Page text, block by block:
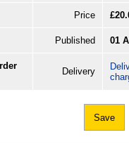
Price
Published 01
Delivery
Save